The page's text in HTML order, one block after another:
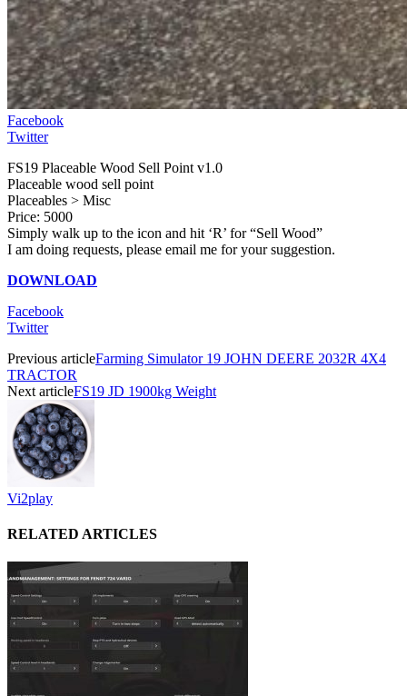
Facebook
Twitter
FS19 Placeable Wood Sell Point v1.0
Placeable wood sell point
Placeables > Misc
Price: 5000
Simply walk up to the icon and hit ‘R’ for “Sell Wood”
I am doing requests, please email me for your suggestion.
DOWNLOAD
Facebook
Twitter
Previous articleFarming Simulator 19 JOHN DEERE 2032R 4X4
TRACTOR
Next articleFS19 JD 1900kg Weight
Vi2play
RELATED ARTICLES